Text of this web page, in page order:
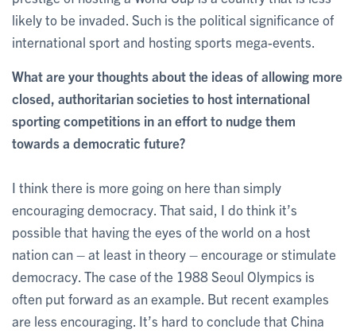
likely to be invaded. Such is the political significance of
international sport and hosting sports mega-events.
What are your thoughts about the ideas of allowing more
closed, authoritarian societies to host international
sporting competitions in an effort to nudge them
towards a democratic future?
I think there is more going on here than simply
encouraging democracy. That said, I do think it’s
possible that having the eyes of the world on a host
nation can – at least in theory – encourage or stimulate
democracy. The case of the 1988 Seoul Olympics is
often put forward as an example. But recent examples
are less encouraging. It’s hard to conclude that China